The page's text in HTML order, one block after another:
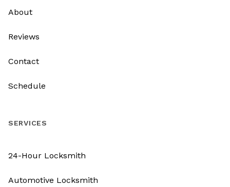
About
Reviews
Contact
Schedule
SERVICES
24-Hour Locksmith
Automotive Locksmith